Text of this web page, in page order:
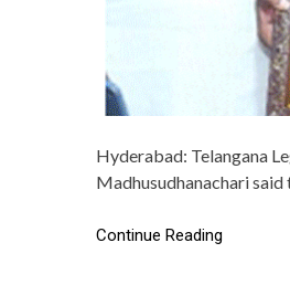
Hyderabad: Telangana
Madhusudhanachari
Continue Reading